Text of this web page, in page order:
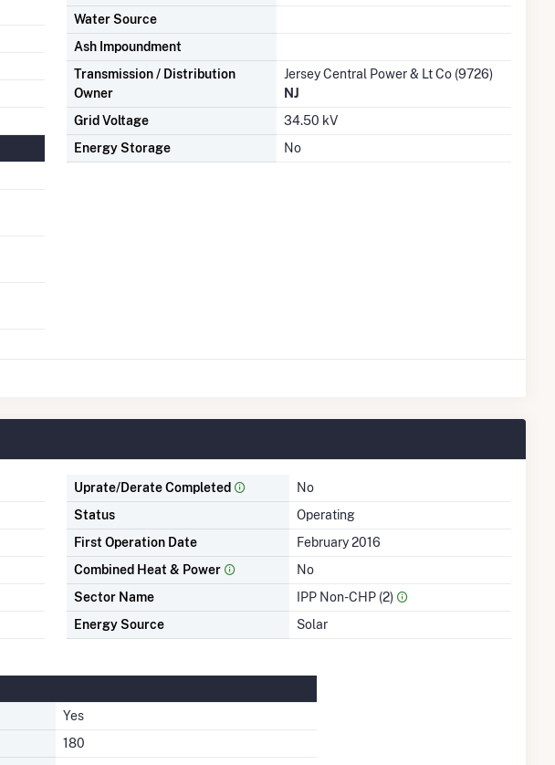
Water Source
Ash Impoundment
Transmission / Distribution
Owner
Jersey Central Power & Lt Co (9726)
NJ
Grid Voltage
34.50 kV
Energy Storage
No
Uprate/Derate Completed
No
Status
Operating
First Operation Date
February 2016
Combined Heat & Power
No
Sector Name
IPP Non-CHP (2)
Energy Source
Solar
Yes
180